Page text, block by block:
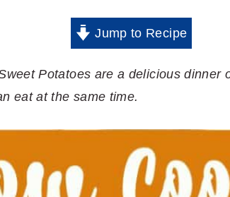
Jump to Recipe
Potatoes are a delicious dinner
eat at the same time.